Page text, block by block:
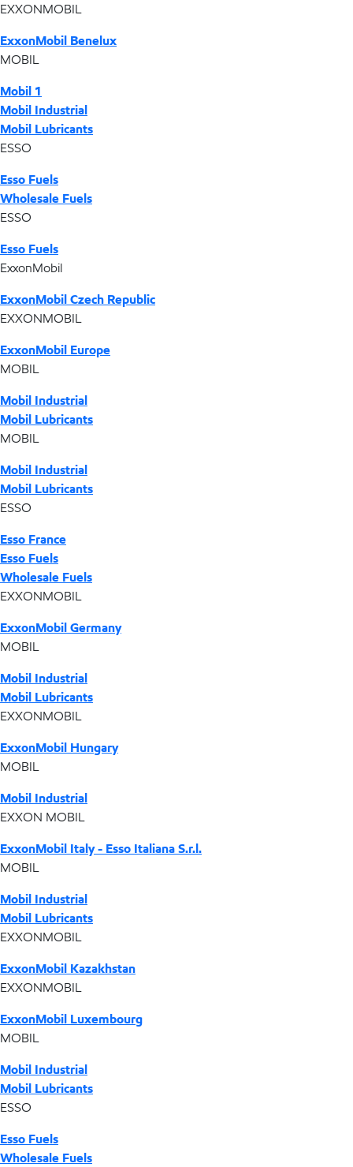
EXXONMOBIL
ExxonMobil Benelux
MOBIL
Mobil 1
Mobil Industrial
Mobil Lubricants
ESSO
Esso Fuels
Wholesale Fuels
ESSO
Esso Fuels
ExxonMobil
ExxonMobil Czech Republic
EXXONMOBIL
ExxonMobil Europe
MOBIL
Mobil Industrial
Mobil Lubricants
MOBIL
Mobil Industrial
Mobil Lubricants
ESSO
Esso France
Esso Fuels
Wholesale Fuels
EXXONMOBIL
ExxonMobil Germany
MOBIL
Mobil Industrial
Mobil Lubricants
EXXONMOBIL
ExxonMobil Hungary
MOBIL
Mobil Industrial
EXXON MOBIL
ExxonMobil Italy - Esso Italiana S.r.l.
MOBIL
Mobil Industrial
Mobil Lubricants
EXXONMOBIL
ExxonMobil Kazakhstan
EXXONMOBIL
ExxonMobil Luxembourg
MOBIL
Mobil Industrial
Mobil Lubricants
ESSO
Esso Fuels
Wholesale Fuels